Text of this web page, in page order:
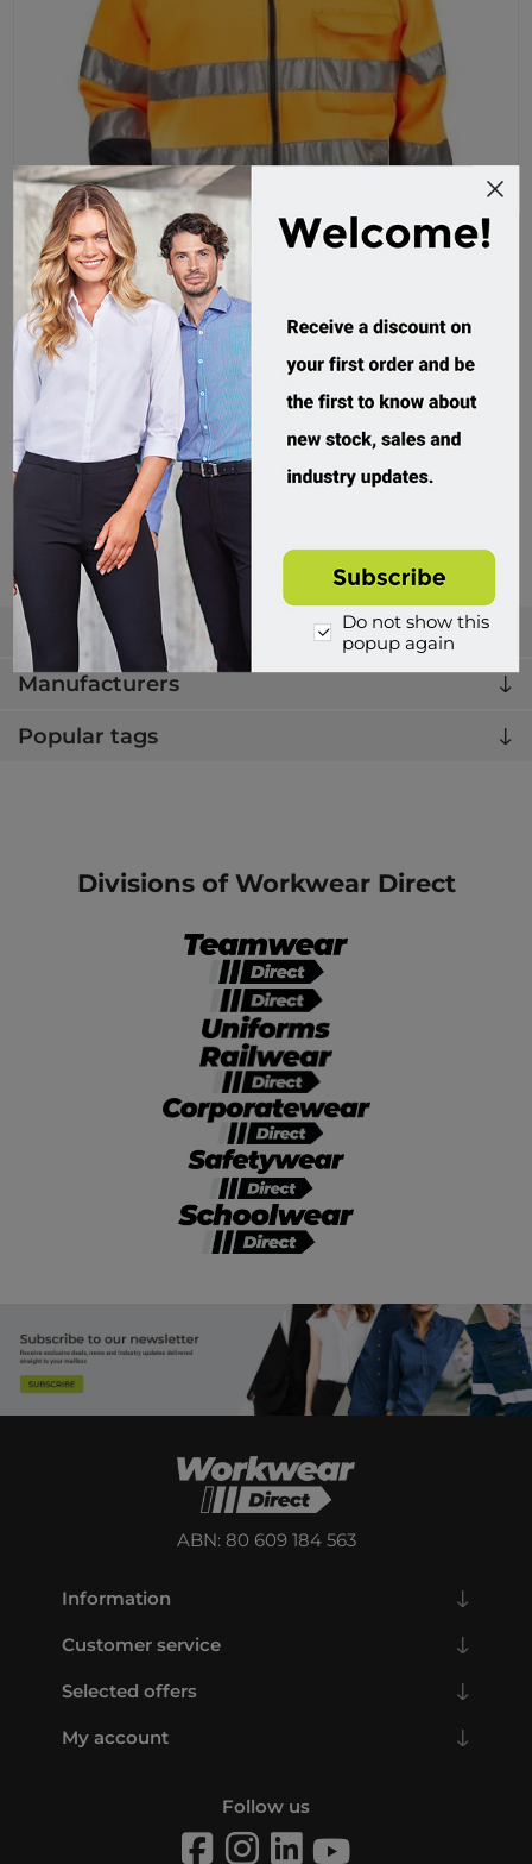
Categories
Manufacturers
Popular tags
PMB2G, Premium Poly-Fleece Jacket, 3M Tape, Rail Spec
PMB2G01J
414 in stock
$99.95 incl tax
Divisions of Workwear Direct
ABN: 80 609 184 563
Information
Customer service
Selected offers
My account
Follow us
Do not show this
popup again